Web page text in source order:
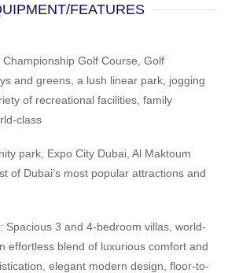
FEATURES
Golf Course, Golf
and greens, a lush linear park, jogging
of recreational facilities, family
class
park, Expo City Dubai, Al Maktoum
of Dubai’s most popular attractions and
Spacious 3 and 4-bedroom villas, world-
effortless blend of luxurious comfort and
elegant modern design, floor-to-